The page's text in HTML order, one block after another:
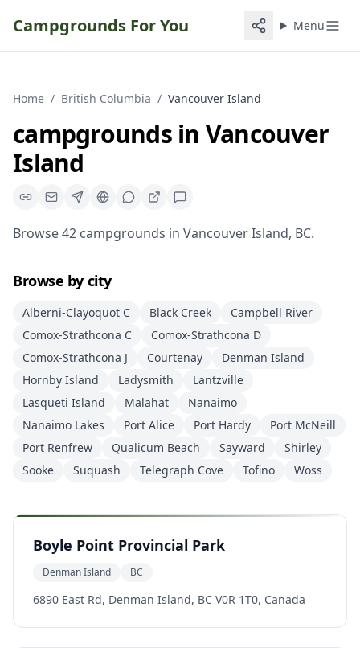
Campgrounds For You Menu
Home / British Columbia / Vancouver Island
campgroundsin Vancouver
Island
Browse42 campgrounds in Vancouver Island, BC.
Browse by city
Alberni-Clayoquot C Black Creek
Campbell River
Comox-Strathcona C
Comox-Strathcona D
Comox-Strathcona J
Courtenay
Denman Island
Hornby Island
Ladysmith
Lantzville
Lasqueti Island
Malahat
Nanaimo
Nanaimo Lakes
Port Alice Port Hardy
Port McNeill
Port Renfrew
Qualicum Beach Sayward
Shirley
Sooke
Suquash Telegraph Cove Tofino Woss
Boyle Point Provincial Park
Denman Island BC
6890 East Rd, Denman Island, BC V0R 1T0, Canada